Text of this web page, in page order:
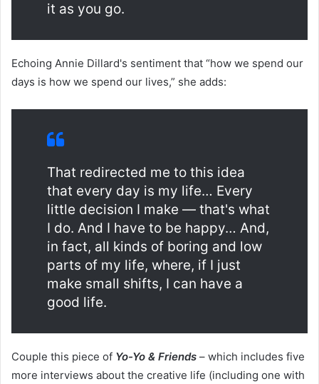
it as you go.
Echoing Annie Dillard's sentiment that “how we spend our
days is how we spend our lives,” she adds:
That redirected me to this idea
that every day is my life… Every
little decision I make — that's what
I do. And I have to be happy… And,
in fact, all kinds of boring and low
parts of my life, where, if I just
make small shifts, I can have a
good life.
Couple this piece of Yo-Yo & Friends – which includes five
more interviews about the creative life (including one with